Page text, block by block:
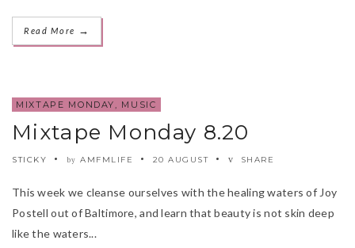
Read More →
MIXTAPE MONDAY, MUSIC
Mixtape Monday 8.20
STICKY by AMFMLIFE 20 AUGUST SHARE
This week we cleanse ourselves with the healing waters of Joy
Postell out of Baltimore, and learn that beauty is not skin deep
like the waters...